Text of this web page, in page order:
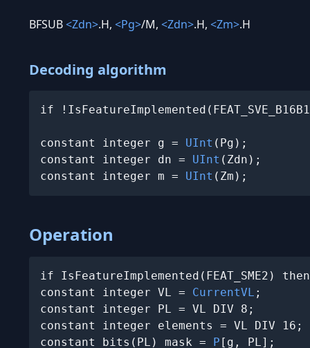
BFSUB<Zdn>.H, <Pg>/M, <Zdn>.H, <Zm>.H
Decoding algorithm
if
constant integer g = UInt (Pg);
constant integer dn = UInt (Zdn);
constant integer m = UInt (Zm);
Operation
if IsFeatureImplemented(FEAT_SME2)
constant integer VL = CurrentVL ;
constant integer PL = VL DIV 8;
constant integer elements = VL DIV 16;
constant bits(PL) mask = P [g, PL];